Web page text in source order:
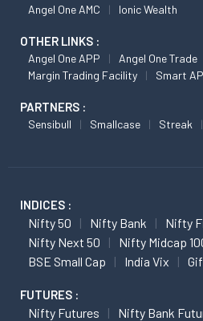
Angel One AMC Ionic Wealth
OTHER LINKS :
Angel One APP Angel One Trade
Margin Trading Facility
Smart
PARTNERS :
Sensibull Smallcase Streak
INDICES :
Nifty 50 Nifty Bank
Nifty
Nifty Next 50
Nifty Midcap
BSE Small Cap
India Vix
FUTURES :
Nifty Futures
Nifty Bank